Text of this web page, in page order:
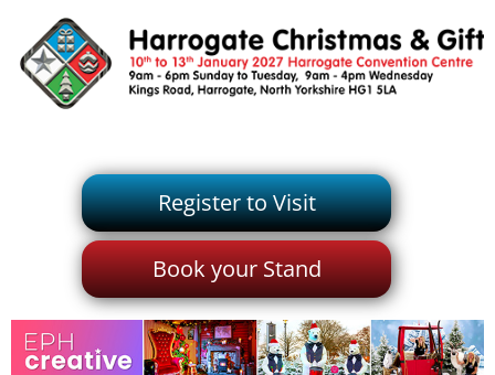
Register to Visit
Book your Stand